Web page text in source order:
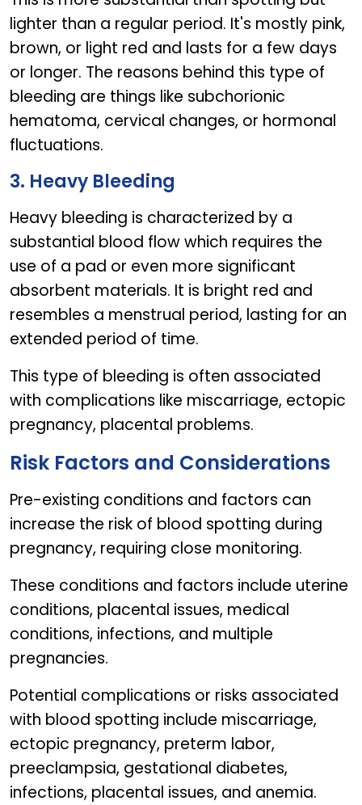
lighter than a regular period. It's mostly pink,
brown, or light red and lasts for a few days
or longer. The reasons behind this type of
bleeding are things like subchorionic
hematoma, cervical changes, or hormonal
fluctuations.
3. Heavy Bleeding
Heavy bleeding is characterized by a
substantial blood flow which requires the
use of a pad or even more significant
absorbent materials. It is bright red and
resembles a menstrual period, lasting for an
extended period of time.
This type of bleeding is often associated
with complications like miscarriage, ectopic
pregnancy, placental problems.
Risk Factors and Considerations
Pre-existing conditions and factors can
increase the risk of blood spotting during
pregnancy, requiring close monitoring.
These conditions and factors include uterine
conditions, placental issues, medical
conditions, infections, and multiple
pregnancies.
Potential complications or risks associated
with blood spotting include miscarriage,
ectopic pregnancy, preterm labor,
preeclampsia, gestational diabetes,
infections, placental issues, and anemia.